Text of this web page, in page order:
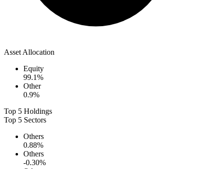
Asset Allocation
Equity
99.1%
Other
0.9%
Top 5 Holdings
Top 5 Sectors
Others
0.88%
Others
-0.30%